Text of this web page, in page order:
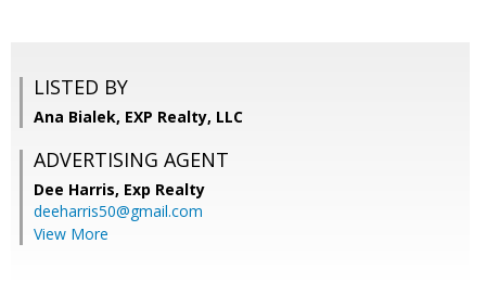
LISTED BY
Ana Bialek, EXP Realty, LLC
ADVERTISING AGENT
Dee Harris, Exp Realty
deeharris50@gmail.com
View More